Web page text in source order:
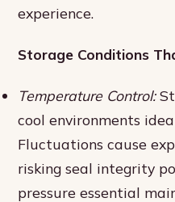
experience.
Storage Conditions
Temperature Control:
cool environments
Fluctuations cause
risking seal integrity
pressure essential